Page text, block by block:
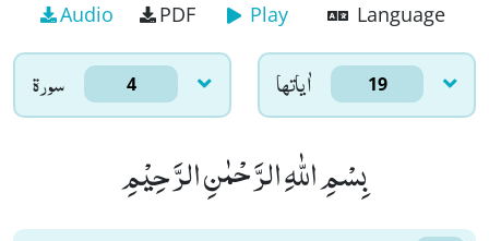
Audio PDF Play Language
سورۃ 4 اٰياتها 19
بِسْمِ اللّٰهِ الرَّحْمٰنِ الرَّحِیْمِ